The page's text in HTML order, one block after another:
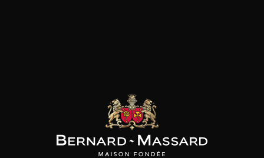
glass on the
borders of the
Moselle!